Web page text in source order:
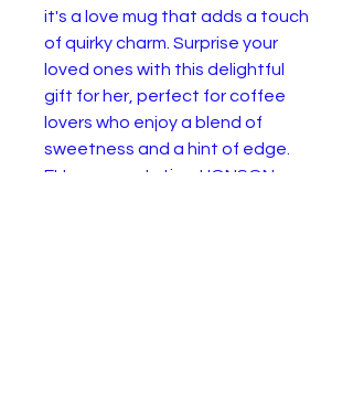
it's a love mug that adds a touch
of quirky charm. Surprise your
loved ones with this delightful
gift for her, perfect for coffee
lovers who enjoy a blend of
sweetness and a hint of edge.
EU representative
: HONSON